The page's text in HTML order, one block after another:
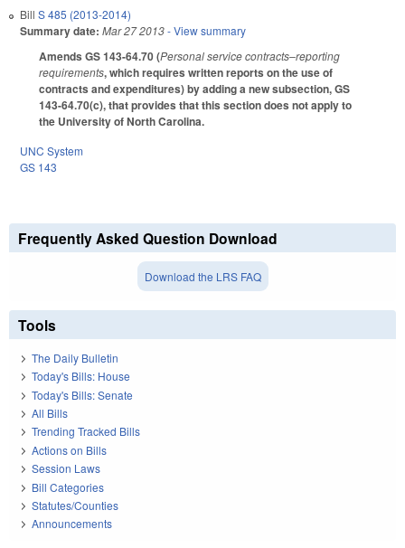
Bill S 485 (2013-2014)
Summary date: Mar 27 2013- View summary
Amends GS 143-64.70 (Personal service contracts–reporting
requirements, which requires written reports on the use of
contracts and expenditures) by adding a new subsection, GS
143-64.70(c), that provides that this section does not apply to
the University of North Carolina.
UNC System
GS 143
Frequently Asked Question Download
Download the LRS FAQ
Tools
The Daily Bulletin
Today's Bills: House
Today's Bills: Senate
All Bills
Trending Tracked Bills
Actions on Bills
Session Laws
Bill Categories
Statutes/Counties
Announcements